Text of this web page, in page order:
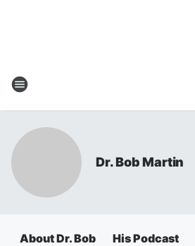
Dr. Bob Martin
About Dr. Bob His Podcast